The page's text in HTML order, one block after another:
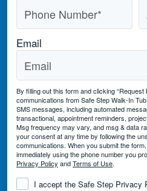
Email
By filling out this form and clicking
communications from Safe Step Walk-In
SMS messages, including automated
transactional, appointment reminders,
Msg frequency may vary, and msg & data
your consent at any time by following the
communications. When you submit the
immediately using the phone number you
Privacy Policy andTerms of Use.
ConsentI accept the Safe Step Privacy